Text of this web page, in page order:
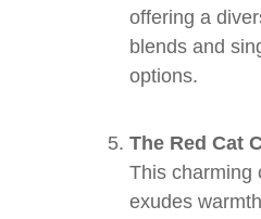
offering a
blends and
options.
The Red Cat
This charming
exudes